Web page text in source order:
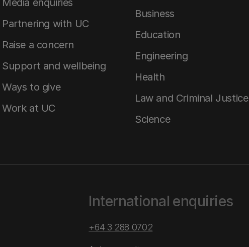
Media enquiries
Partnering with UC
Raise a concern
Support and wellbeing
Ways to give
Work at UC
Business
Education
Engineering
Health
Law and Criminal Justice
Science
International enquiries
+64 3 288 0702